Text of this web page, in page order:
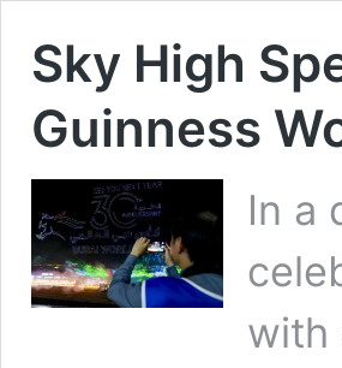
Sky High
Guinness
In a
with